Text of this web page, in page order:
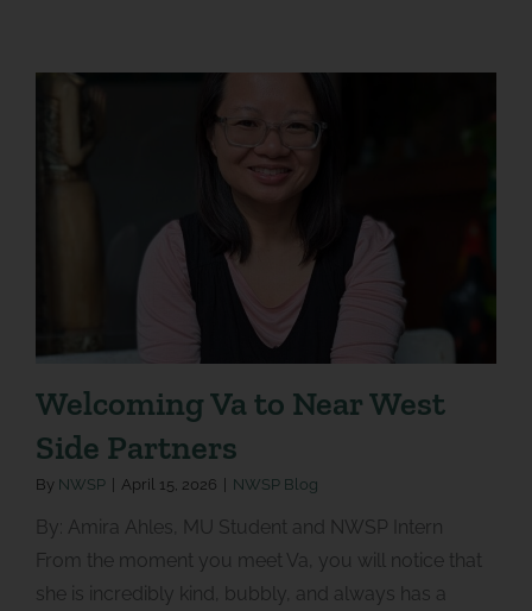
Welcoming Va to Near West
Side Partners
By NWSP April 15, 2026 NWSP Blog
By: Amira Ahles, MU Student and NWSP Intern
From the moment you meet Va, you will notice that
she is incredibly kind, bubbly, and always has a